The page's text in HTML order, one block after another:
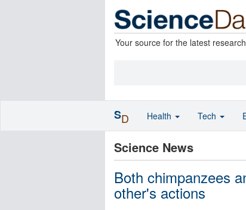
Your source for the latest
Science News
Both chimpanzees
other's actions
SD Health Tech